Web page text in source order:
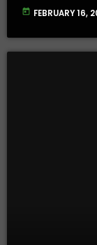
today FEBRUARY 16,